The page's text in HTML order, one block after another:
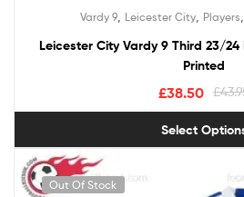
out of 5
Vardy 9 Leicester City Players
Leicester City Vardy 9 Third 23/24
Printed
£
£38.50
Select
Out Of Stock